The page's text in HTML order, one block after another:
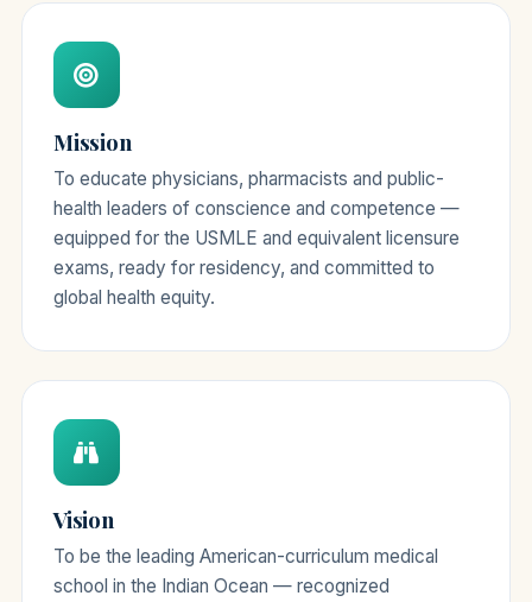
Mission
To educate physicians, pharmacists and public-
health leaders of conscience and competence —
equipped for the USMLE and equivalent licensure
exams, ready for residency, and committed to
global health equity.
Vision
To be the leading American-curriculum medical
school in the Indian Ocean — recognized